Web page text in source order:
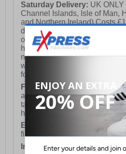
Saturday Delivery: UK
Channel Islands, Isle of Man,
and Northern Ireland) Costs
delivery on a Saturday and
orders placed by 3pm on
holidays). Orders placed after
not meet the Saturday or
week and thus will be pushed
following Saturday of the
FREE DELIVERY
UK ONLY
available for orders over £250
take 2-3 working days
holidays.
European Union Delivery:
first item plus £4.99 for each
International Delivery:Costs